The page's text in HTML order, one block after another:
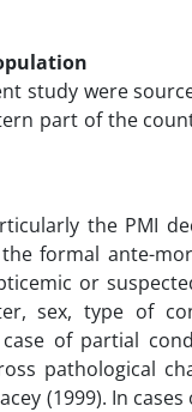
study were
part of the
the PMI
formal ante-
or
sex, type of
of partial
pathological
(1999). In